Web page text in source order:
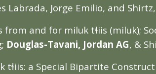
Labrada, Jorge Emilio, and
from and for miluk tɬiis (miluk);
Douglas-Tavani, Jordan AG, &
a Special Bipartite